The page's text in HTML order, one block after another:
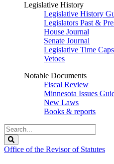
Legislative History
Legislative History
Legislators Past &
House Journal
Senate Journal
Legislative Time
Vetoes
Notable Documents
Fiscal Review
Minnesota Issues
New Laws
Books & reports
Search
Legislature
Office of the Revisor of Statutes